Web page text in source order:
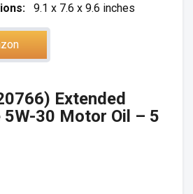
9.1 x 7.6 x 9.6 inches
Extended
30 Motor Oil – 5